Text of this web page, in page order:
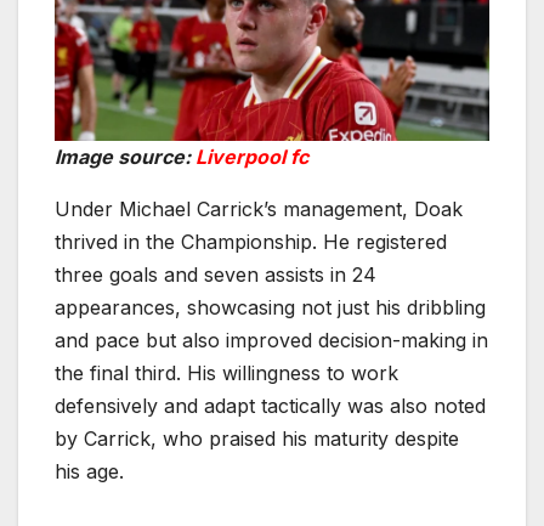
Image source: Liverpool fc
Under Michael Carrick’s management, Doak
thrived in the Championship. He registered
three goals and seven assists in 24
appearances, showcasing not just his dribbling
and pace but also improved decision-making in
the final third. His willingness to work
defensively and adapt tactically was also noted
by Carrick, who praised his maturity despite
his age.